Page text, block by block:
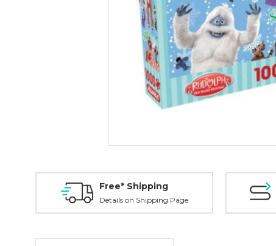
Free* Shipping
Details on Shipping Page